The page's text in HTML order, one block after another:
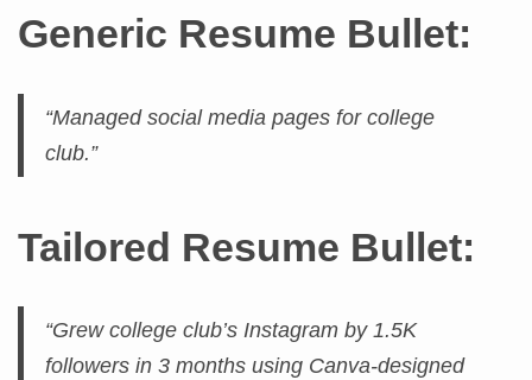
Generic Resume Bullet:
“Managed social media pages for college
club.”
Tailored Resume Bullet:
“Grew college club’s Instagram by 1.5K
followers in 3 months using Canva-designed